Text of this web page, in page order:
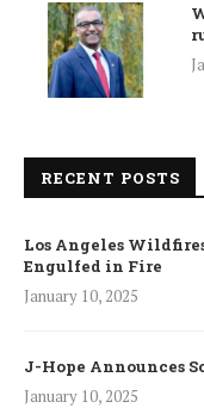
RECENT POSTS
Los Angeles
Engulfed in Fire
January 10, 2025
J-Hope Announces
January 10, 2025